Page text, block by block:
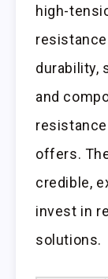
high-
durability,
and
offers.
credible,
invest in
solutions.